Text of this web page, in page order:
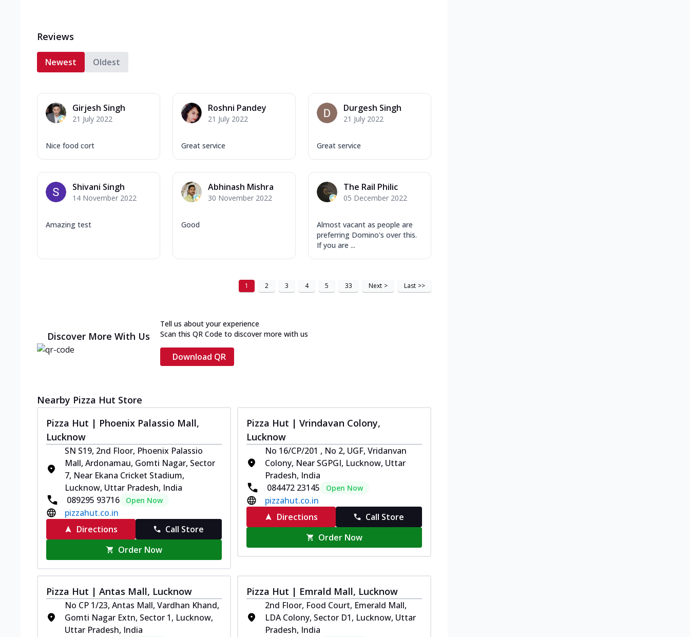
Reviews
Newest Oldest
Girjesh Singh
21 July 2022
Nice food cort
Roshni Pandey
21 July 2022
Great service
Durgesh Singh
21 July 2022
Great service
Shivani Singh
14 November 2022
Amazing test
Abhinash Mishra
30 November 2022
Good
The Rail Philic
05 December 2022
Almost vacant as people are
preferring Domino's over this.
If you are ...
1 2 3 4 5 33 Next > Last >>
Discover More With Us
Tell us about your experience
Scan this QR Code to discover more with us
Download QR
Nearby Pizza Hut Store
Pizza Hut | Phoenix Palassio Mall,
Lucknow
SN S19, 2nd Floor, Phoenix Palassio
Mall, Ardonamau, Gomti Nagar, Sector
7, Near Ekana Cricket Stadium,
Lucknow, Uttar Pradesh, India
089295 93716
Open Now
pizzahut.co.in
Directions
Call Store
Order Now
Pizza Hut | Vrindavan Colony,
Lucknow
No 16/CP/201 , No 2, UGF, Vridanvan
Colony, Near SGPGI, Lucknow, Uttar
Pradesh, India
084472 23145
Open Now
pizzahut.co.in
Directions
Call Store
Order Now
Pizza Hut | Antas Mall, Lucknow
No CP 1/23, Antas Mall, Vardhan Khand,
Gomti Nagar Extn, Sector 1, Lucknow,
Uttar Pradesh, India
Pizza Hut | Emrald Mall, Lucknow
2nd Floor, Food Court, Emerald Mall,
LDA Colony, Sector D1, Lucknow, Uttar
Pradesh, India